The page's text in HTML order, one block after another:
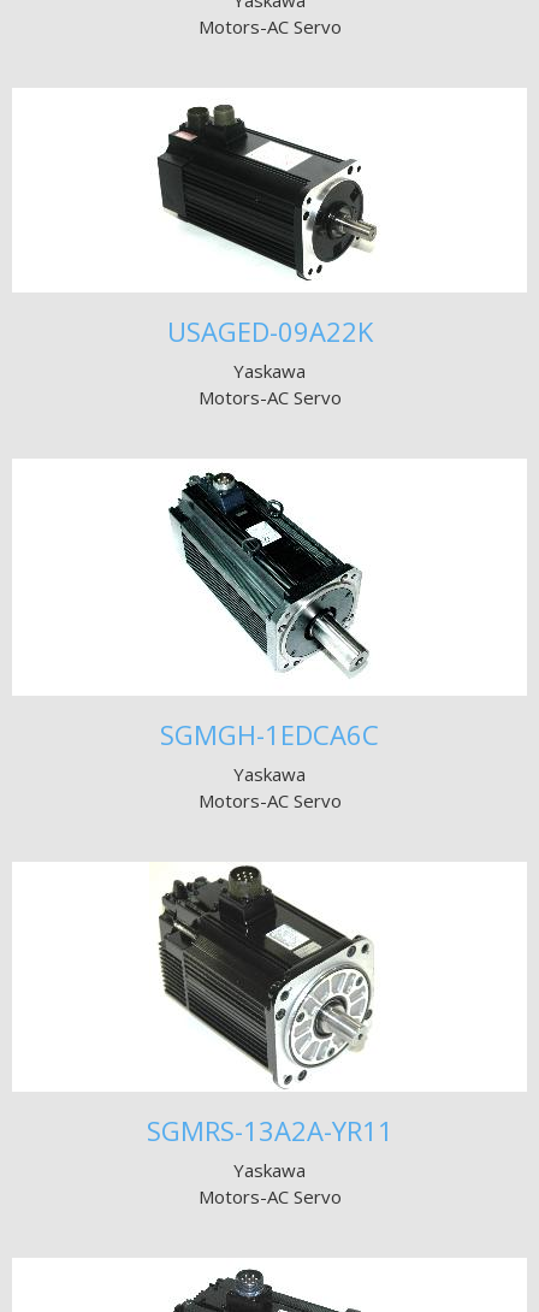
Motors-AC Servo
USAGED-09A22K
Yaskawa
Motors-AC Servo
SGMGH-1EDCA6C
Yaskawa
Motors-AC Servo
SGMRS-13A2A-YR11
Yaskawa
Motors-AC Servo